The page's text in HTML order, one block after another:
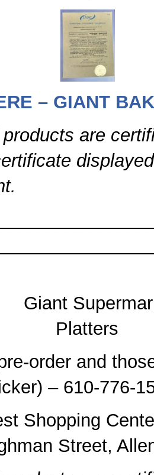
– GIANT
are
Platters
order and
– 610-776-
Shopping
Street,